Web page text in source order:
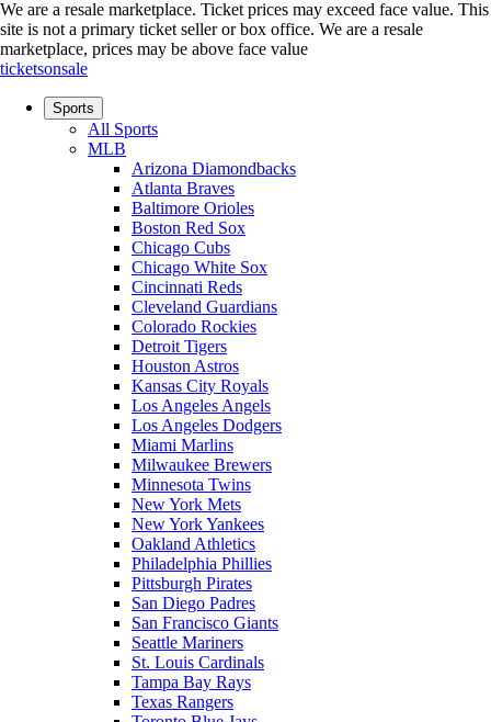
We are a resale marketplace. Ticket prices may exceed face value. This
site is not a primary ticket seller or box office. We are a resale
marketplace, prices may be above face value
ticketsonsale
Sports
All Sports
MLB
Arizona Diamondbacks
Atlanta Braves
Baltimore Orioles
Boston Red Sox
Chicago Cubs
Chicago White Sox
Cincinnati Reds
Cleveland Guardians
Colorado Rockies
Detroit Tigers
Houston Astros
Kansas City Royals
Los Angeles Angels
Los Angeles Dodgers
Miami Marlins
Milwaukee Brewers
Minnesota Twins
New York Mets
New York Yankees
Oakland Athletics
Philadelphia Phillies
Pittsburgh Pirates
San Diego Padres
San Francisco Giants
Seattle Mariners
St. Louis Cardinals
Tampa Bay Rays
Texas Rangers